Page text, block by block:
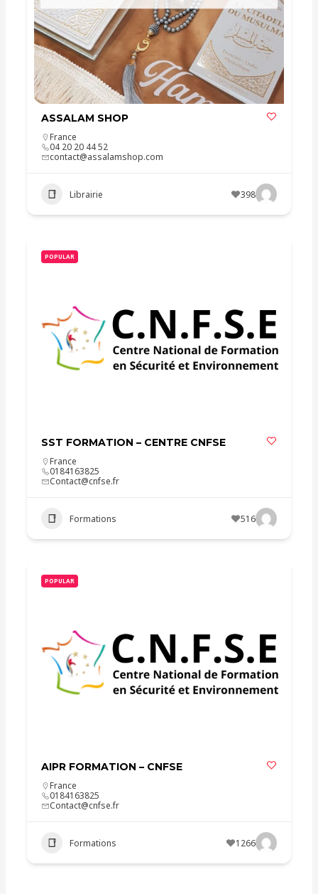
ASSALAM SHOP
France
04 20 20 44 52
contact@assalamshop.com
Librairie 398
POPULAR
SST FORMATION – CENTRE CNFSE
France
0184163825
Contact@cnfse.fr
Formations 516
POPULAR
AIPR FORMATION – CNFSE
France
0184163825
Contact@cnfse.fr
Formations 1266